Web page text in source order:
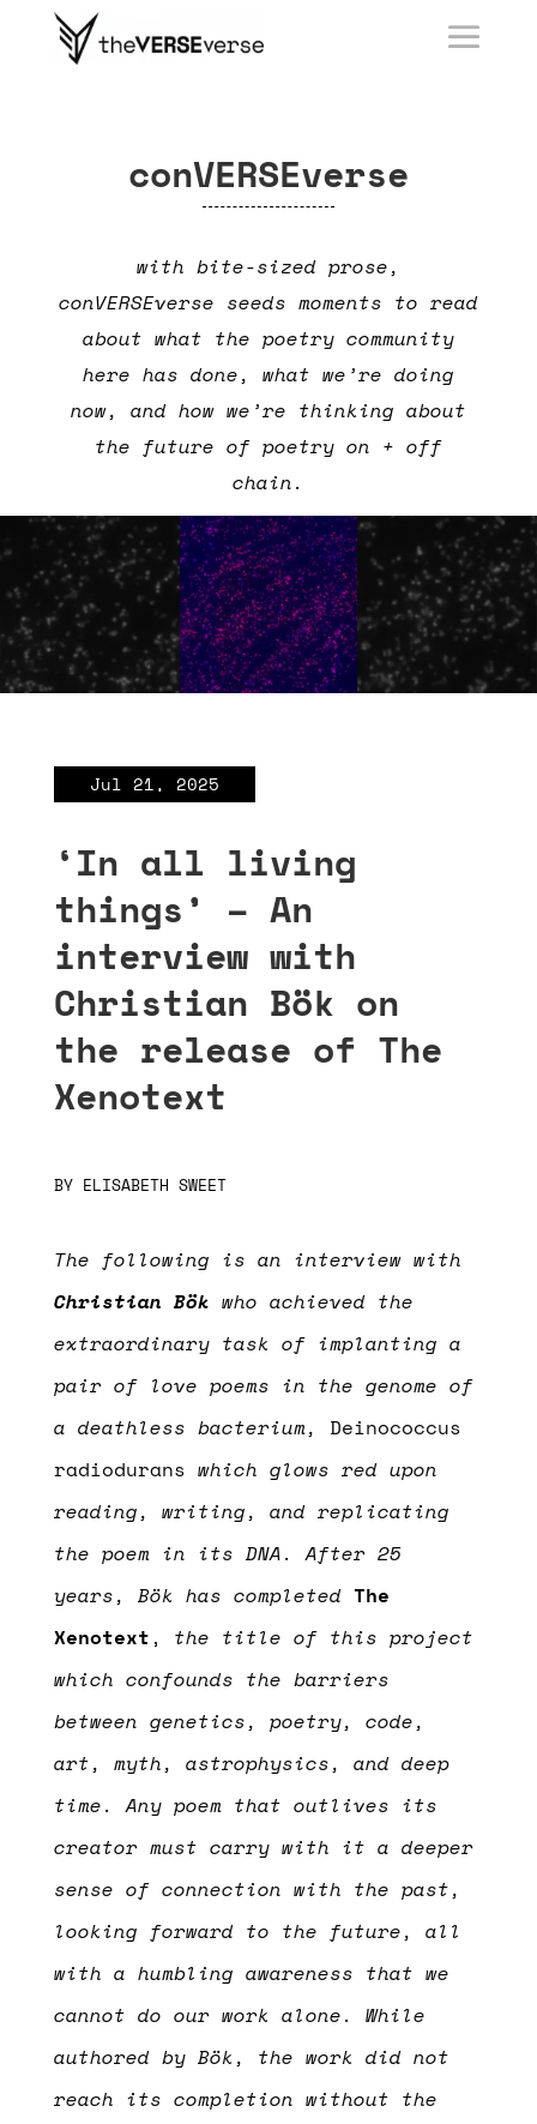
conVERSEverse
with bite-sized prose,
conVERSEverse seeds moments to read
about what the poetry community
here has done, what we’re doing
now, and how we’re thinking about
the future of poetry on + off
chain.
Jul 21, 2025
‘In all living
things’ – An
interview with
Christian Bök on
the release of The
Xenotext
BY ELISABETH SWEET
The following is an interview with
Christian Bök who achieved the
extraordinary task of implanting a
pair of love poems in the genome of
a deathless bacterium, Deinococcus
radiodurans which glows red upon
reading, writing, and replicating
the poem in its DNA. After 25
years, Bök has completed The
Xenotext,
the title of this project
which confounds the barriers
between genetics, poetry, code,
art, myth, astrophysics, and deep
time. Any poem that outlives its
creator must carry with it a deeper
sense of connection with the past,
looking forward to the future, all
with a humbling awareness that we
cannot do our work alone. While
authored by Bök, the work did not
reach its completion without the